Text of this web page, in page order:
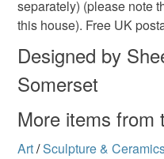
Materials
Clay Glaze
Colours
Read the Folksy Returns
separately) (please note
this house). Free UK
Designed by
Somerset
More items from
Art/Sculpture &